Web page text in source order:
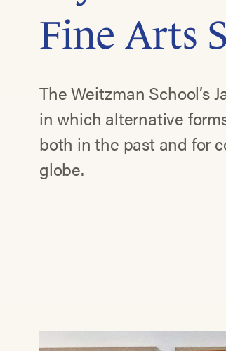
Fine Arts
The Weitzman School’s
in which alternative
both in the past and for
globe.